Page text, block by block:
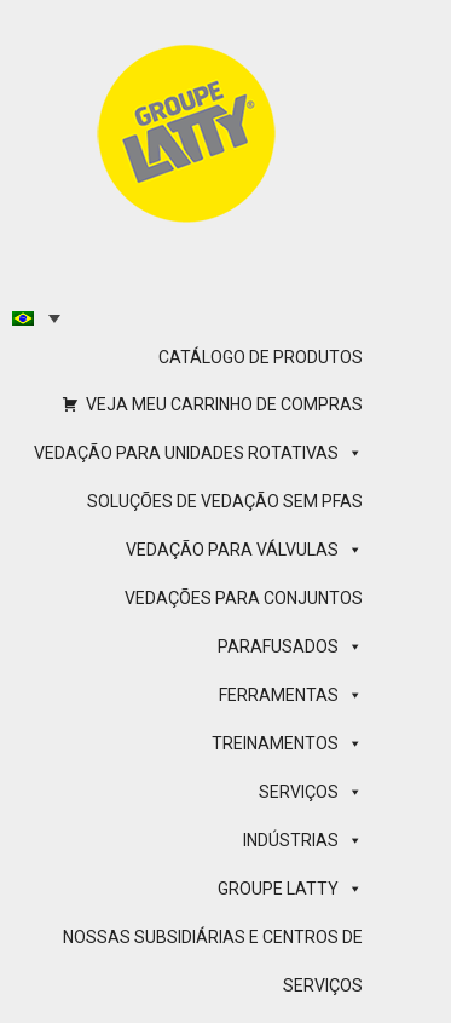
CATÁLOGO DE PRODUTOS
VEJA MEU CARRINHO DE COMPRAS
VEDAÇÃO PARA UNIDADES ROTATIVAS
SOLUÇÕES DE VEDAÇÃO SEM PFAS
VEDAÇÃO PARA VÁLVULAS
VEDAÇÕES PARA CONJUNTOS
PARAFUSADOS
FERRAMENTAS
TREINAMENTOS
SERVIÇOS
INDÚSTRIAS
GROUPE LATTY
NOSSAS SUBSIDIÁRIAS E CENTROS DE
SERVIÇOS